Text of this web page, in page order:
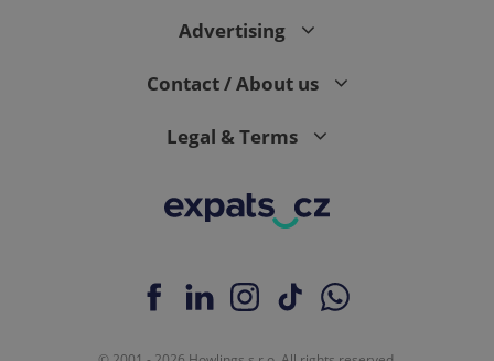
Advertising
Contact / About us
Legal & Terms